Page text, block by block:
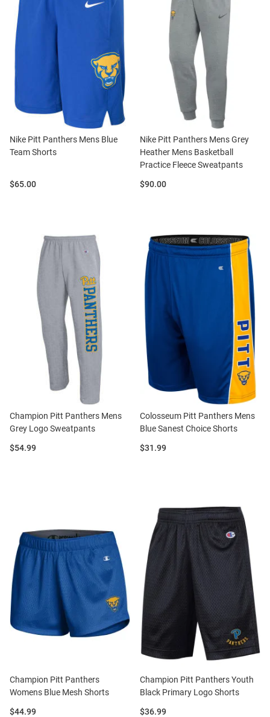
Nike Pitt Panthers Mens Blue
Team Shorts
Price:
$65.00
Nike Pitt Panthers Mens Grey
Heather Mens Basketball
Practice Fleece Sweatpants
Price:
$90.00
Champion Pitt Panthers Mens
Grey Logo Sweatpants
Price:
$54.99
Colosseum Pitt Panthers Mens
Blue Sanest Choice Shorts
Price:
$31.99
Champion Pitt Panthers
Womens Blue Mesh Shorts
Price:
$44.99
Champion Pitt Panthers Youth
Black Primary Logo Shorts
Price:
$36.99